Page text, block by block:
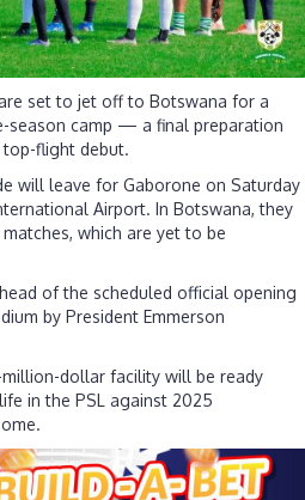
set to jet off to Botswana for a
season camp — a final preparation
flight debut.
will leave for Gaborone on Saturday
Airport. In Botswana, they
which are yet to be
of the scheduled official opening
by President Emmerson
dollar facility will be ready
in the PSL against 2025